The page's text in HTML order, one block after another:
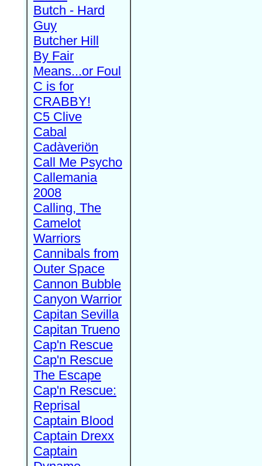
Butch - Hard
Guy
Butcher Hill
By Fair
Means...or Foul
C is for
CRABBY!
C5 Clive
Cabal
Cadàveriön
Call Me Psycho
Callemania
2008
Calling, The
Camelot
Warriors
Cannibals from
Outer Space
Cannon Bubble
Canyon Warrior
Capitan Sevilla
Capitan Trueno
Cap'n Rescue
Cap'n Rescue
The Escape
Cap'n Rescue:
Reprisal
Captain Blood
Captain Drexx
Captain